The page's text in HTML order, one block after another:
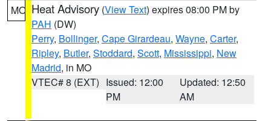
MO Heat Advisory (View Text) expires 08:00 PM by
PAH (DW)
Perry, Bollinger, Cape Girardeau, Wayne, Carter,
Ripley, Butler, Stoddard, Scott, Mississippi, New
Madrid, in MO
VTEC# 8 (EXT) Issued: 12:00
PM
Updated: 12:50
AM